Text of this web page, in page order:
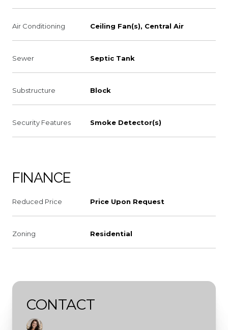
Air Conditioning Ceiling Fan(s), Central Air
Sewer Septic Tank
Substructure Block
Security Features Smoke Detector(s)
FINANCE
Reduced Price Price Upon Request
Zoning Residential
CONTACT